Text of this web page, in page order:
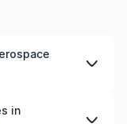
Engineering
in